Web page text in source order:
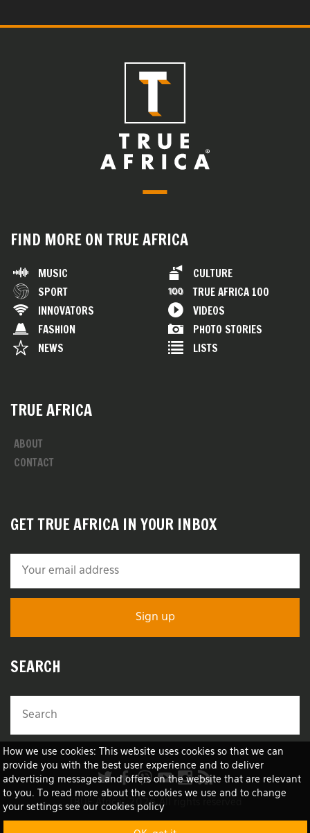
How we use cookies: This website uses cookies so that we can
provide you with the best user experience and to deliver
advertising messages and offers on the website that are relevant
to you. To read more about the cookies we use and to change
your settings see our cookies policy
FIND MORE ON TRUE AFRICA
MUSIC
SPORT
INNOVATORS
FASHION
NEWS
CULTURE
TRUE AFRICA 100
VIDEOS
PHOTO STORIES
LISTS
TRUE AFRICA
ABOUT
CONTACT
GET TRUE AFRICA IN YOUR INBOX
SEARCH
TRUE Africa™ 2026 All rights reserved